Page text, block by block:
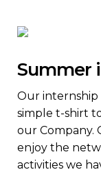
Summer
Our
simple t-shirt
our Company.
enjoy the
activities we